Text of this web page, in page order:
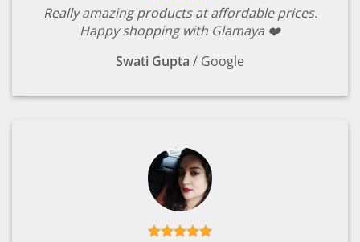
Really amazing products at affordable prices.
Happy shopping with Glamaya ❤️
Swati Gupta / Google